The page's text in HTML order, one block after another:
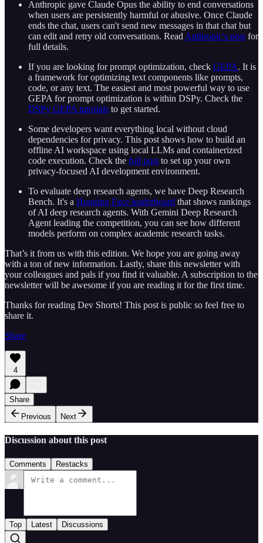
Anthropic gave Claude Opus the ability to end conversations
when users are persistently harmful or abusive. Once Claude
ends the chat, users can't send new messages in that chat but
can edit and retry old conversations. Read Anthropic's post for
full details.
If you are looking for prompt optimization, check GEPA. It is
a framework for optimizing text components like prompts,
code, or any text. The easiest and most powerful way to use
GEPA for prompt optimization is within DSPy. Check the
DSPy GEPA tutorials to get started.
Some developers want everything local without cloud
dependencies for privacy. This post shows how to build an
offline AI workspace using local LLMs and containerized
code execution. Check the full post to set up your own
privacy-focused AI development environment.
To evaluate deep research agents, we have Deep Research
Bench. It's a Hugging Face leaderboard that shows rankings
of AI deep research agents. With Gemini Deep Research
Agent leading the competition, you can see how different
models perform on complex academic research tasks.
That’s it from us with this edition. We hope you are going away
with a ton of new information. Lastly, share this newsletter with
your colleagues and pals if you find it valuable. A subscription to the
newsletter will be awesome if you are reading it for the first time.
Thanks for reading Dev Shorts! This post is public so feel free to
share it.
Share
4
Share
Previous
Next
Discussion about this post
Comments Restacks
Top Latest Discussions